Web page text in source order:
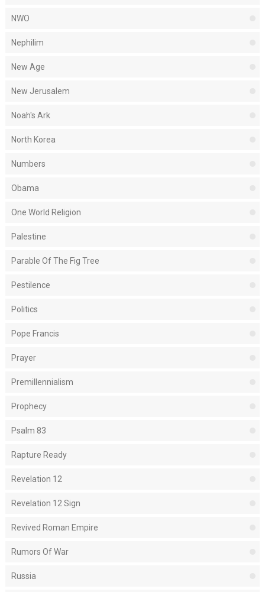
NWO
Nephilim
New Age
New Jerusalem
Noah's Ark
North Korea
Numbers
Obama
One World Religion
Palestine
Parable Of The Fig Tree
Pestilence
Politics
Pope Francis
Prayer
Premillennialism
Prophecy
Psalm 83
Rapture Ready
Revelation 12
Revelation 12 Sign
Revived Roman Empire
Rumors Of War
Russia